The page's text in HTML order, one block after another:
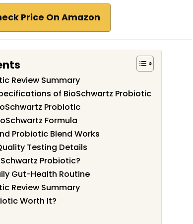
Price On Amazon
Review Summary
of BioSchwartz Probiotic
Probiotic
Formula
Probiotic Blend Works
Testing Details
Probiotic?
Gut-Health Routine
Review Summary
Worth It?